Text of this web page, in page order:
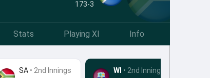
173-3
Stats Playing XI Info
SA • 2nd Innings
WI • 2nd Innings